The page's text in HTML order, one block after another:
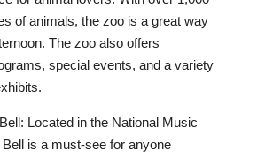
of animals, the zoo is a great way
The zoo also offers
special events, and a variety
Located in the National Music
is a must-see for anyone